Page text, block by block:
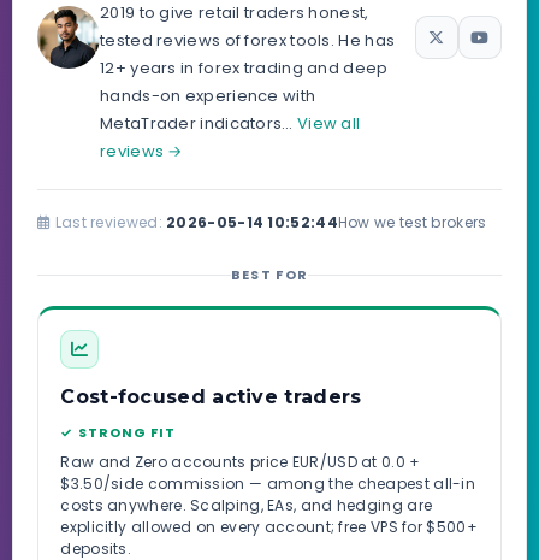
2019 to give retail traders honest,
tested reviews of forex tools. He has
12+ years in forex trading and deep
hands-on experience with
MetaTrader indicators… View all
reviews →
Last reviewed: 2026-05-14 10:52:44How we test brokers
BEST FOR
Cost-focused active traders
✓ STRONG FIT
Raw and Zero accounts price EUR/USD at 0.0 +
$3.50/side commission — among the cheapest all-in
costs anywhere. Scalping, EAs, and hedging are
explicitly allowed on every account; free VPS for $500+
deposits.